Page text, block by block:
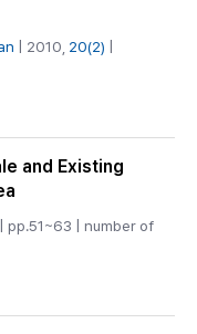
| 2010, 20(2)
and Existing
| pp.51~63 | number of